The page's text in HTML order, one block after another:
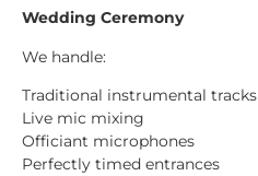
Wedding Ceremony
We handle:
Traditional instrumental tracks
Live mic mixing
Officiant microphones
Perfectly timed entrances